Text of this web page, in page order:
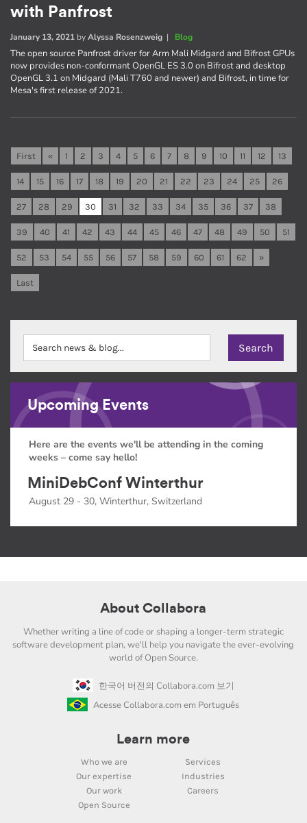
with Panfrost
January 13, 2021 byAlyssa Rosenzweig | Blog
The open source Panfrost driver for Arm Mali Midgard and Bifrost GPUs
now provides non-conformant OpenGL ES 3.0 on Bifrost and desktop
OpenGL 3.1 on Midgard (Mali T760 and newer) and Bifrost, in time for
Mesa's first release of 2021.
First « 1 2 3 4 5 6 7 8 9 10 11 12 13
14 15 16 17 18 19 20 21 22 23 24 25 26
27 28 29 30 31 32 33 34 35 36 37 38
39 40 41 42 43 44 45 46 47 48 49 50 51
52 53 54 55 56 57 58 59 60 61 62 »
Last
Upcoming Events
Here are the events we'll be attending in the coming
weeks – come say hello!
MiniDebConf Winterthur
August 29 - 30, Winterthur, Switzerland
About Collabora
Whether writing a line of code or shaping a longer-term strategic
software development plan, we'll help you navigate the ever-evolving
world of Open Source.
한국어 버전의 Collabora.com 보기
Acesse Collabora.com em Português
Learn more
Who we are
Services
Our expertise
Industries
Our work
Careers
Open Source